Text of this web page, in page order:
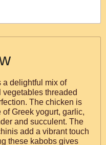
delightful mix of
threaded
The chicken is
Greek yogurt, garlic,
and succulent. The
add a vibrant touch
these kabobs gives